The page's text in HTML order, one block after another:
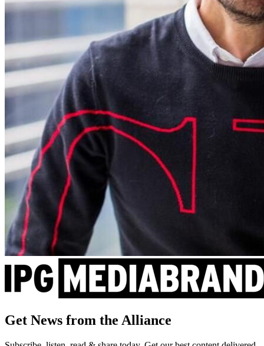
Get News from the Alliance